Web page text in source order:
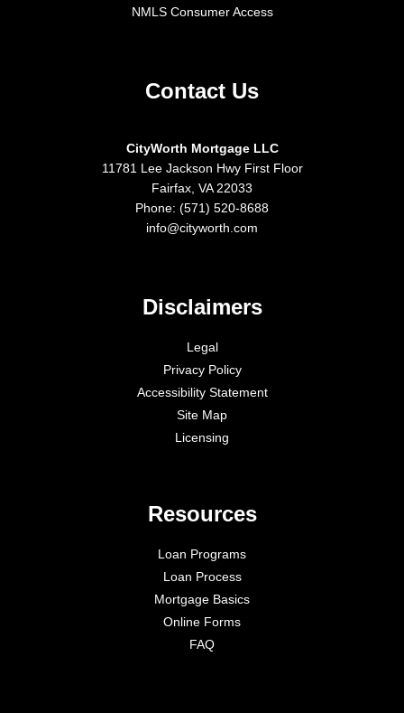
NMLS Consumer Access
Contact Us
CityWorth Mortgage LLC
11781 Lee Jackson Hwy First Floor
Fairfax, VA 22033
Phone: (571) 520-8688
info@cityworth.com
Disclaimers
Legal
Privacy Policy
Accessibility Statement
Site Map
Licensing
Resources
Loan Programs
Loan Process
Mortgage Basics
Online Forms
FAQ